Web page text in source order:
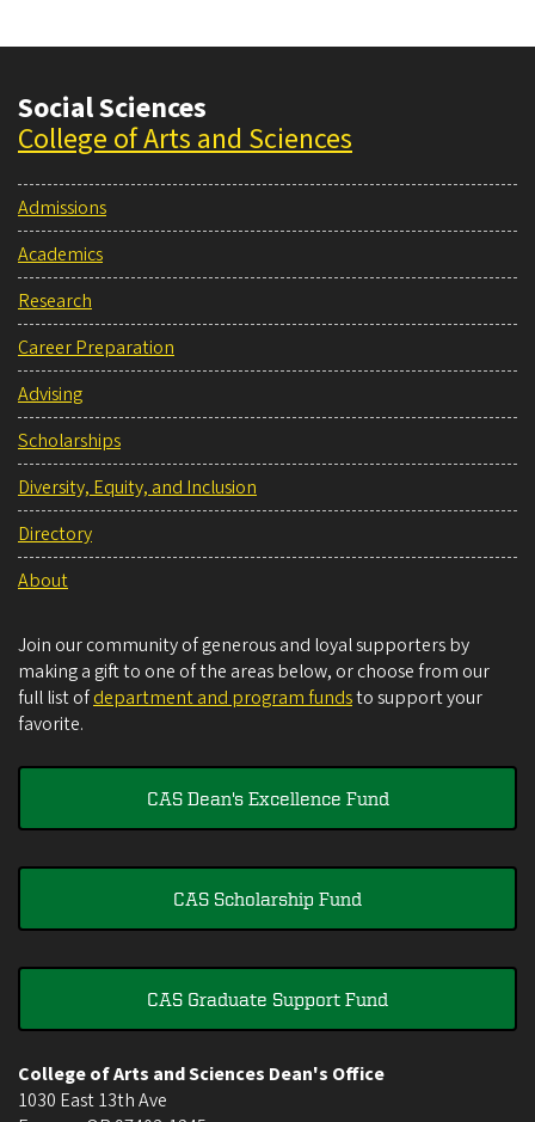
Social Sciences
College of Arts and Sciences
Admissions
Academics
Research
Career Preparation
Advising
Scholarships
Diversity, Equity, and Inclusion
Directory
About
Join our community of generous and loyal supporters by
making a gift to one of the areas below, or choose from our
full list ofdepartment and program fundsto support your
favorite.
CAS Dean's Excellence Fund
CAS Scholarship Fund
CAS Graduate Support Fund
College of Arts and Sciences Dean's Office
1030 East 13th Ave